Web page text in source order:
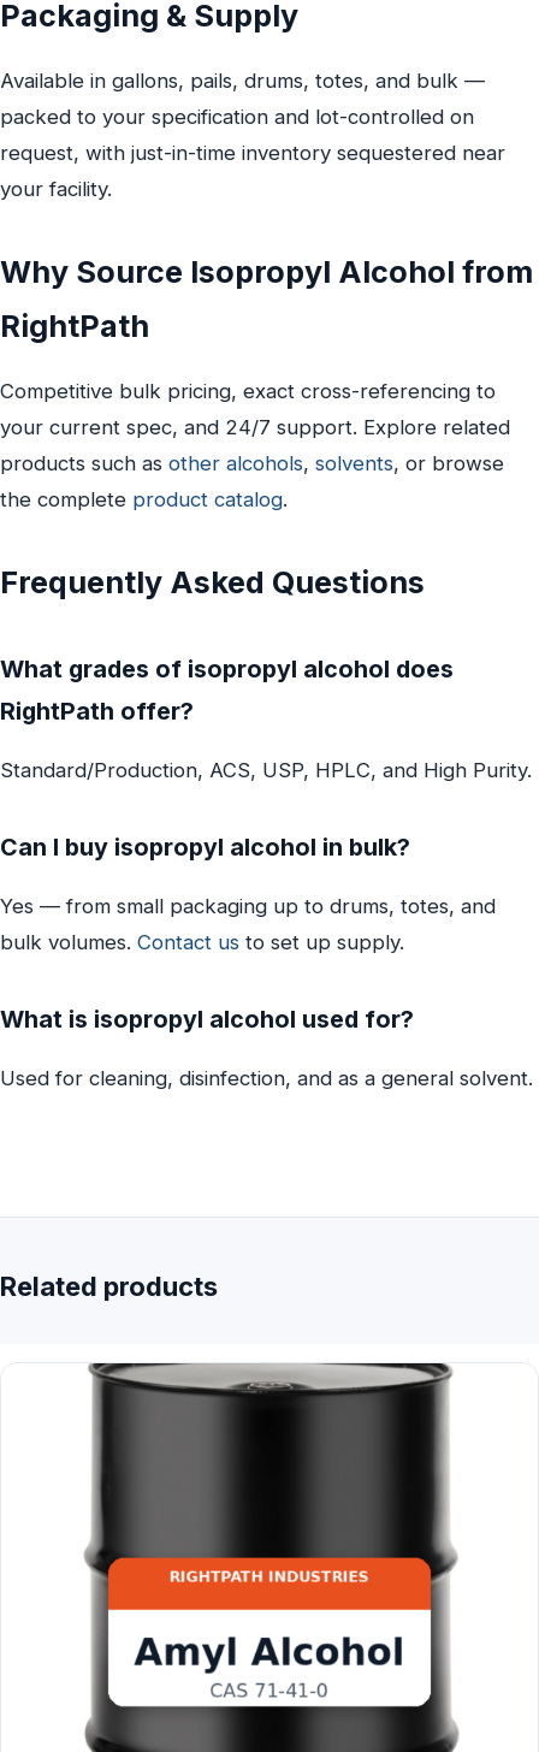
Packaging & Supply
Available in gallons, pails, drums, totes, and bulk —
packed to your specification and lot-controlled on
request, with just-in-time inventory sequestered near
your facility.
Why Source Isopropyl Alcohol from
RightPath
Competitive bulk pricing, exact cross-referencing to
your current spec, and 24/7 support. Explore related
products such as other alcohols, solvents, or browse
the complete product catalog.
Frequently Asked Questions
What grades of isopropyl alcohol does
RightPath offer?
Standard/Production, ACS, USP, HPLC, and High Purity.
Can I buy isopropyl alcohol in bulk?
Yes — from small packaging up to drums, totes, and
bulk volumes. Contact us to set up supply.
What is isopropyl alcohol used for?
Used for cleaning, disinfection, and as a general solvent.
Related products